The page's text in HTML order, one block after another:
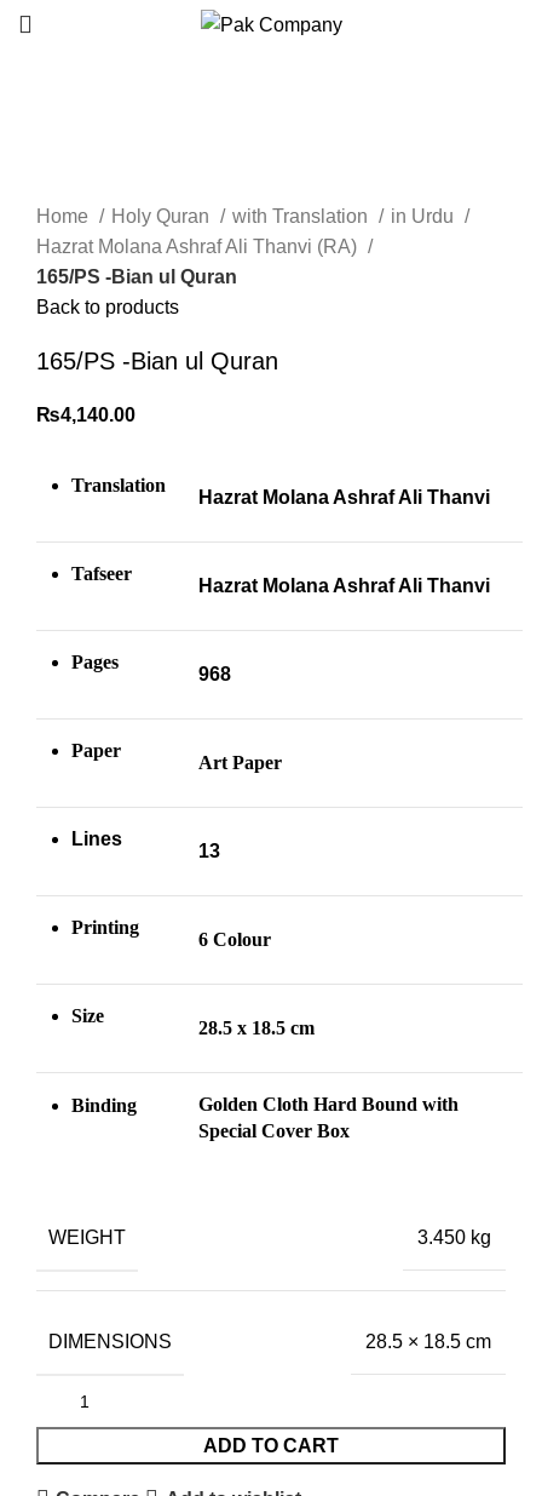
Home Holy Quran with Translation
in Urdu
Hazrat Molana Ashraf Ali Thanvi (RA)
165/PS -Bian ul Quran
Back to products
165/PS -Bian ul Quran
₨4,140.00
Translation
Hazrat Molana Ashraf Ali Thanvi
Tafseer
Hazrat Molana Ashraf Ali Thanvi
Pages
968
Paper
Art Paper
Lines
13
Printing
6 Colour
Size
28.5 x 18.5 cm
Binding
Golden Cloth Hard Bound with
Special Cover Box
WEIGHT 3.450 kg
DIMENSIONS 28.5 × 18.5 cm
ADD TO CART